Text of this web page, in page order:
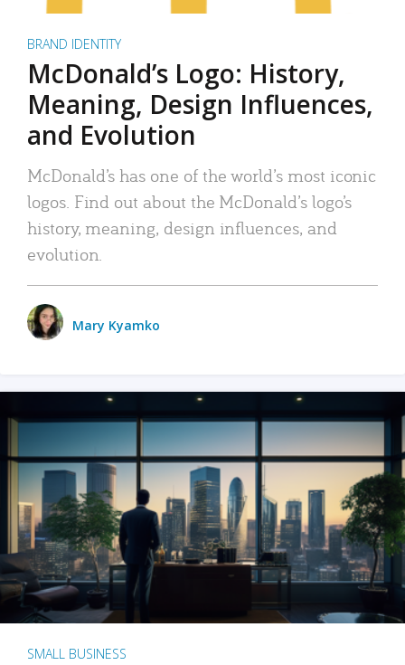
BRAND IDENTITY
McDonald’s Logo: History,
Meaning, Design Influences,
and Evolution
McDonald’s has one of the world’s most iconic
logos. Find out about the McDonald’s logo’s
history, meaning, design influences, and
evolution.
Mary Kyamko
SMALL BUSINESS